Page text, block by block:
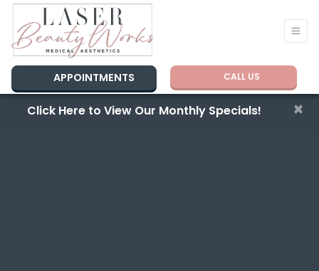
APPOINTMENTS CALL US
Click Here to View Our Monthly Specials! ×